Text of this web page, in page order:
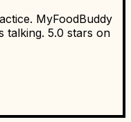
MyFoodBuddy
talking. 5.0 stars on